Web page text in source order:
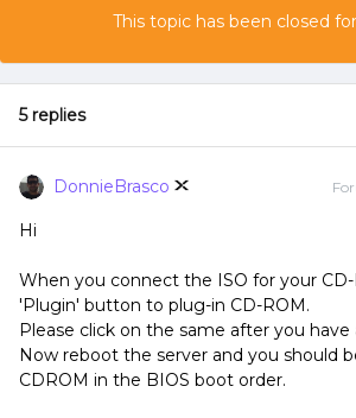
This topic has been closed
5 replies
DonnieBrasco
Hi
When you connect the ISO for your CD-
'Plugin' button to plug-in CD-ROM.
Please click on the same after you
Now reboot the server and you should
CDROM in the BIOS boot order.